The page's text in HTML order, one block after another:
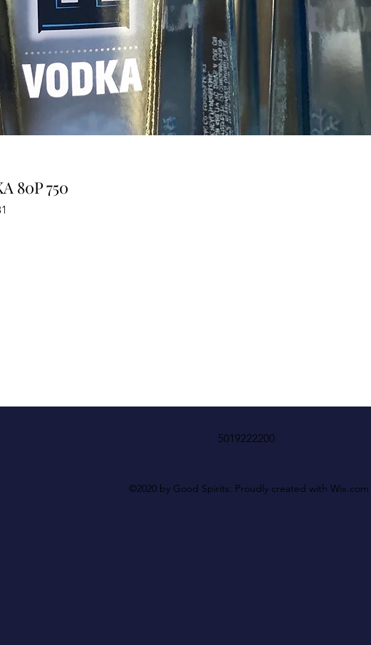
80P 750
5019222200
©2020 by Good Spirits. Proudly created with Wix.com